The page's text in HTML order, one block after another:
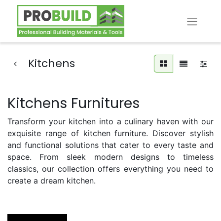
Kitchens
Kitchens Furnitures
Transform your kitchen into a culinary haven with our
exquisite range of kitchen furniture. Discover stylish
and functional solutions that cater to every taste and
space. From sleek modern designs to timeless
classics, our collection offers everything you need to
create a dream kitchen.